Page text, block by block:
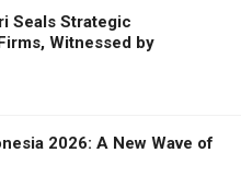
Seals Strategic
Witnessed by
2026: A New Wave of